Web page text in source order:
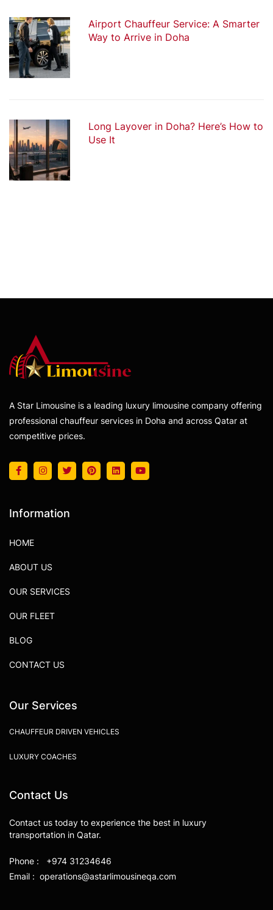
Airport Chauffeur Service: A Smarter
Way to Arrive in Doha
Long Layover in Doha? Here’s How to
Use It
A Star Limousine is a leading luxury limousine company offering
professional chauffeur services in Doha and across Qatar at
competitive prices.
Information
HOME
ABOUT US
OUR SERVICES
OUR FLEET
BLOG
CONTACT US
Our Services
CHAUFFEUR DRIVEN VEHICLES
LUXURY COACHES
Contact Us
Contact us today to experience the best in luxury
transportation in Qatar.
Phone : +974 31234646
Email : operations@astarlimousineqa.com